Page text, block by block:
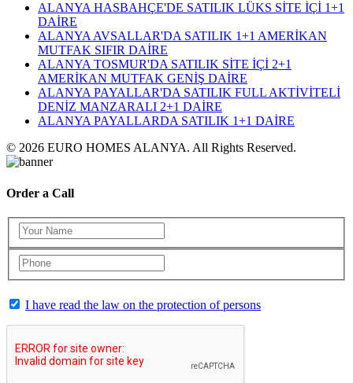
ALANYA HASBAHÇE'DE SATILIK LÜKS SİTE İÇİ 1+1
DAİRE
ALANYA AVSALLAR'DA SATILIK 1+1 AMERİKAN
MUTFAK SIFIR DAİRE
ALANYA TOSMUR'DA SATILIK SİTE İÇİ 2+1
AMERİKAN MUTFAK GENİŞ DAİRE
ALANYA PAYALLAR'DA SATILIK FULL AKTİVİTELİ
DENİZ MANZARALI 2+1 DAİRE
ALANYA PAYALLARDA SATILIK 1+1 DAİRE
© 2026 EURO HOMES ALANYA. All Rights Reserved.
Order a Call
I have read the law on the protection of persons